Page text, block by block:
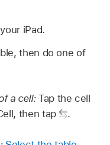
iPad.
then do one of
a cell:Tap the cell
then tap .